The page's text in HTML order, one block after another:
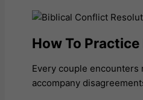
How To
Every couple
accompany